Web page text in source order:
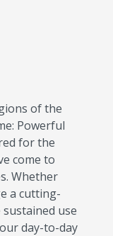
of the
Powerful
for the
come to
Whether
a cutting-
use
day-to-day